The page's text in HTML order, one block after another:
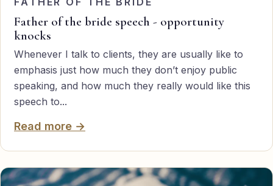
Father of the bride speech - opportunity
knocks
Whenever I talk to clients, they are usually like to
emphasis just how much they don’t enjoy public
speaking, and how much they really would like this
speech to...
Read more →